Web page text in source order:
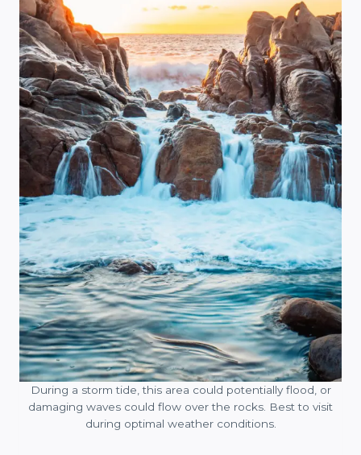
During a storm tide, this area could potentially flood, or
damaging waves could flow over the rocks. Best to visit
during optimal weather conditions.